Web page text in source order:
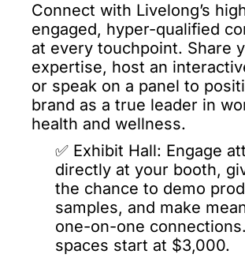
Connect with Livelong’s
engaged, hyper-qualified
at every touchpoint. Share
expertise, host an
or speak on a panel to
brand as a true leader in
health and wellness.
✅️ Exhibit Hall: Engage
directly at your booth,
the chance to demo
samples, and make
one-on-one
spaces start at $3,000.